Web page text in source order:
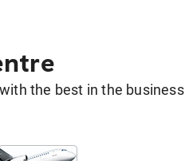
the best in the business